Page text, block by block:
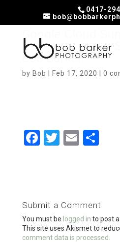
0417-
Google Cloud
Darling Harbour,
Bob Barker.
by Bob Feb 17, 2020 0
F
o
o
k
T E S
Submit a Comment
You must be logged in to post
This site uses Akismet to
comment data is processed.